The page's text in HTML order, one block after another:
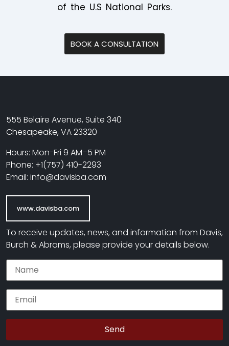
of the U.S National Parks.
BOOK A CONSULTATION
555 Belaire Avenue, Suite 340
Chesapeake, VA 23320
Hours: Mon-Fri 9 AM–5 PM
Phone: +1(757) 410-2293
Email: info@davisba.com
www.davisba.com
To receive updates, news, and information from Davis,
Burch & Abrams, please provide your details below.